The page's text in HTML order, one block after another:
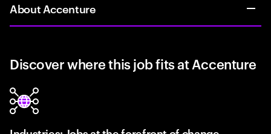
About Accenture
Discover where this job fits at Accenture